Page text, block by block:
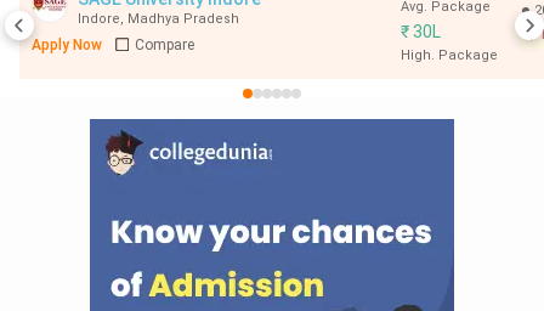
Indore, Madhya Pradesh
Apply Now Compare
Avg. Package
₹30L
High. Package